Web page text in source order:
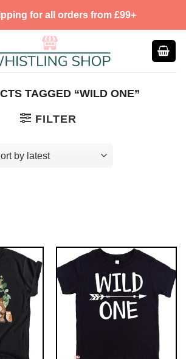
for all orders from £99+
TAGGED “WILD ONE”
FILTER